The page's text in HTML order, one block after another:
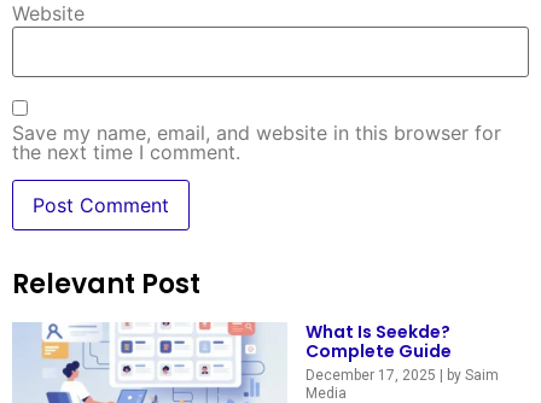
Website
Save my name, email, and website in this browser for
the next time I comment.
Relevant Post
What Is Seekde?
Complete Guide
December 17, 2025
by Saim
Media